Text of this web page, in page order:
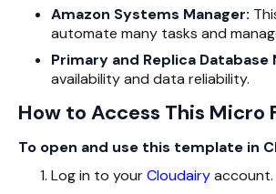
Amazon Systems Manager:
automate many tasks and
Primary and Replica Database
availability and data reliability.
How to Access This Micro
To open and use this template in
Log in to yourCloudairyaccount.